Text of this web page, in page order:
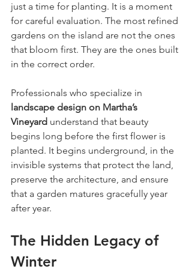
just a time for planting. It is a moment
for careful evaluation. The most refined
gardens on the island are not the ones
that bloom first. They are the ones built
in the correct order.
Professionals who specialize in
landscape design on Martha’s
Vineyard understand that beauty
begins long before the first flower is
planted. It begins underground, in the
invisible systems that protect the land,
preserve the architecture, and ensure
that a garden matures gracefully year
after year.
The Hidden Legacy of
Winter